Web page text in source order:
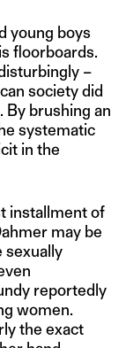
young boys
floorboards.
–
society did
By brushing an
systematic
in the
installment of
may be
sexually
reportedly
women.
the exact